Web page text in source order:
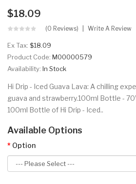
$18.09
(0 Reviews) Write A Review
Ex Tax: $18.09
Product Code: M00000579
Availability: In Stock
Hi Drip - Iced Guava Lava: A chilling
guava and strawberry.100ml Bottle -
100ml Bottle of Hi Drip - Iced..
Available Options
Option